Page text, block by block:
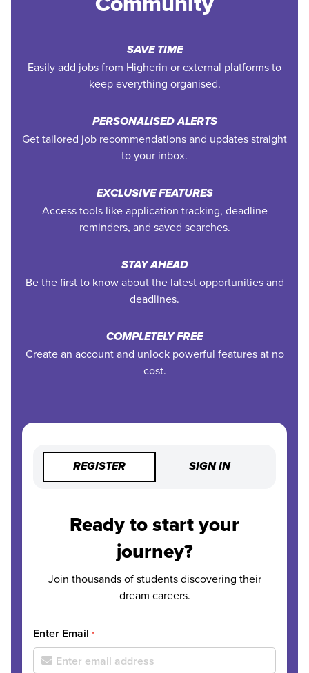
SAVE TIME
Easily add jobs from Higherin or external platforms to
keep everything organised.
PERSONALISED ALERTS
Get tailored job recommendations and updates straight
to your inbox.
EXCLUSIVE FEATURES
Access tools like application tracking, deadline
reminders, and saved searches.
STAY AHEAD
Be the first to know about the latest opportunities and
deadlines.
COMPLETELY FREE
Create an account and unlock powerful features at no
cost.
REGISTER SIGN IN
Ready to start your
journey?
Join thousands of students discovering their
dream careers.
Enter Email *